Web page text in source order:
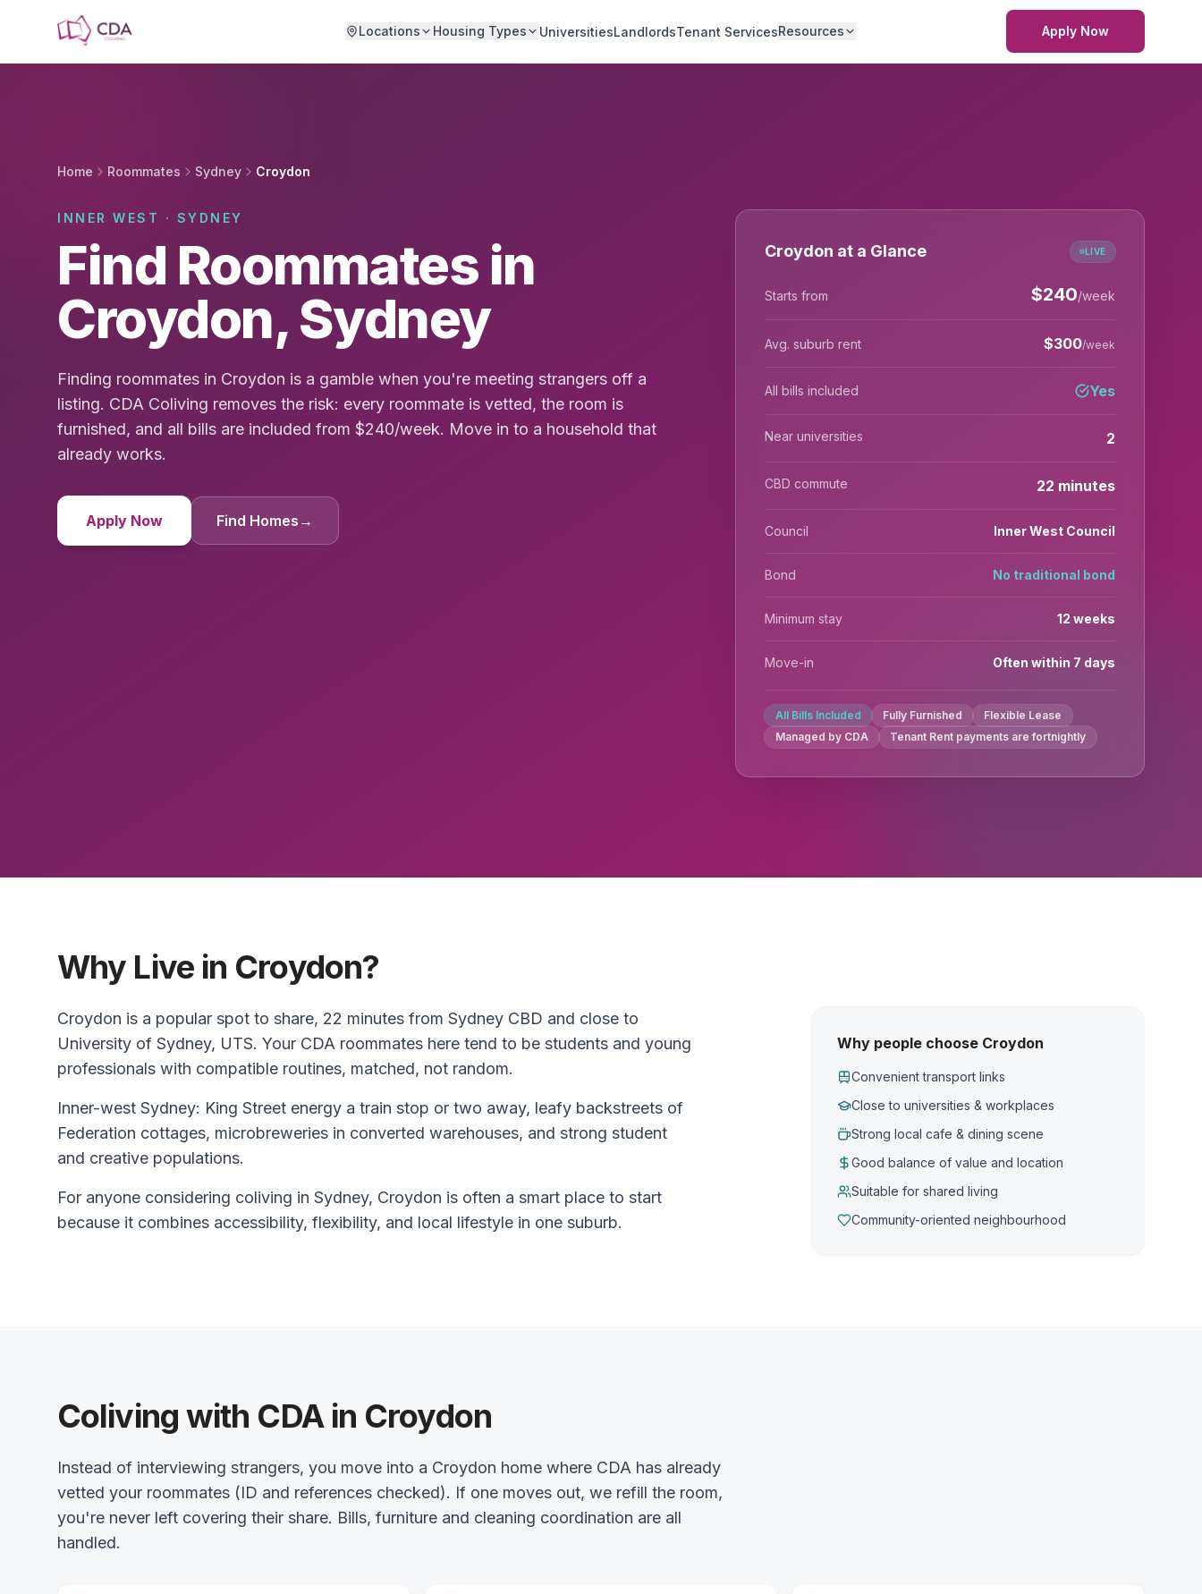
Locations Housing Types UniversitiesLandlordsTenant ServicesResources Apply Now
Home Roommates Sydney Croydon
INNER WEST · SYDNEY
Find Roommates in
Croydon, Sydney
Finding roommates in Croydon is a gamble when you're meeting strangers off a
listing. CDA Coliving removes the risk: every roommate is vetted, the room is
furnished, and all bills are included from $240/week. Move in to a household that
already works.
Apply Now Find Homes →
Croydon at a Glance LIVE
Starts from $240/week
Avg. suburb rent $300/week
All bills included Yes
Near universities 2
CBD commute 22 minutes
Council Inner West Council
Bond No traditional bond
Minimum stay 12 weeks
Move-in Often within 7 days
All Bills Included Fully Furnished
Flexible Lease
Managed by CDA
Tenant Rent payments are fortnightly
Why Live in Croydon?
Croydon is a popular spot to share, 22 minutes from Sydney CBD and close to
University of Sydney, UTS. Your CDA roommates here tend to be students and young
professionals with compatible routines, matched, not random.
Inner-west Sydney: King Street energy a train stop or two away, leafy backstreets of
Federation cottages, microbreweries in converted warehouses, and strong student
and creative populations.
For anyone considering coliving in Sydney, Croydon is often a smart place to start
because it combines accessibility, flexibility, and local lifestyle in one suburb.
Why people choose Croydon
Convenient transport links
Close to universities & workplaces
Strong local cafe & dining scene
Good balance of value and location
Suitable for shared living
Community-oriented neighbourhood
Coliving with CDA in Croydon
Instead of interviewing strangers, you move into a Croydon home where CDA has already
vetted your roommates (ID and references checked). If one moves out, we refill the room,
you're never left covering their share. Bills, furniture and cleaning coordination are all
handled.